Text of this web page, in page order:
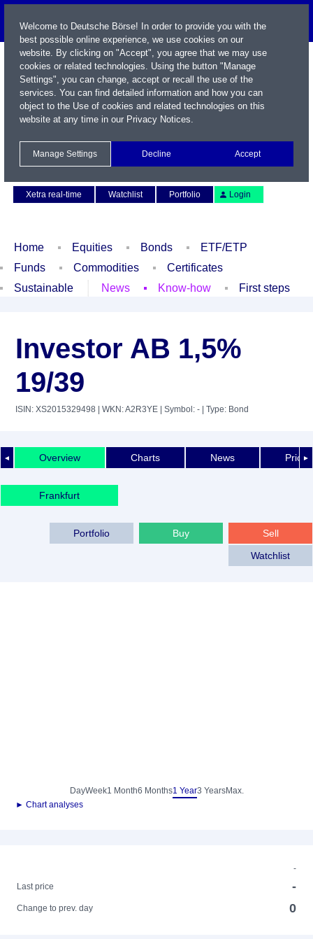
Xetra real-time
Watchlist Portfolio Login
Home Equities Bonds
ETF/ETP
Funds
Commodities
Certificates
Sustainable
News Know-how First steps
Investor AB 1,5%
19/39
ISIN: XS2015329498 | WKN: A2R3YE | Symbol: - | Type: Bond
◄ ►
Overview Charts News Price
Frankfurt
Sell
Buy
Portfolio
Watchlist
DayWeek1 Month6 Months1 Year3 YearsMax.
► Chart analyses
-
Last price
-
Change to prev. day 0
Welcome to Deutsche Börse! In order to provide you with the
best possible online experience, we use cookies on our
website. By clicking on "Accept", you agree that we may use
cookies or related technologies. Using the button "Manage
Settings", you can change, accept or recall the use of the
services. You can find detailed information and how you can
object to the Use of cookies and related technologies on this
website at any time in our Privacy Notices.
Manage Settings Decline Accept